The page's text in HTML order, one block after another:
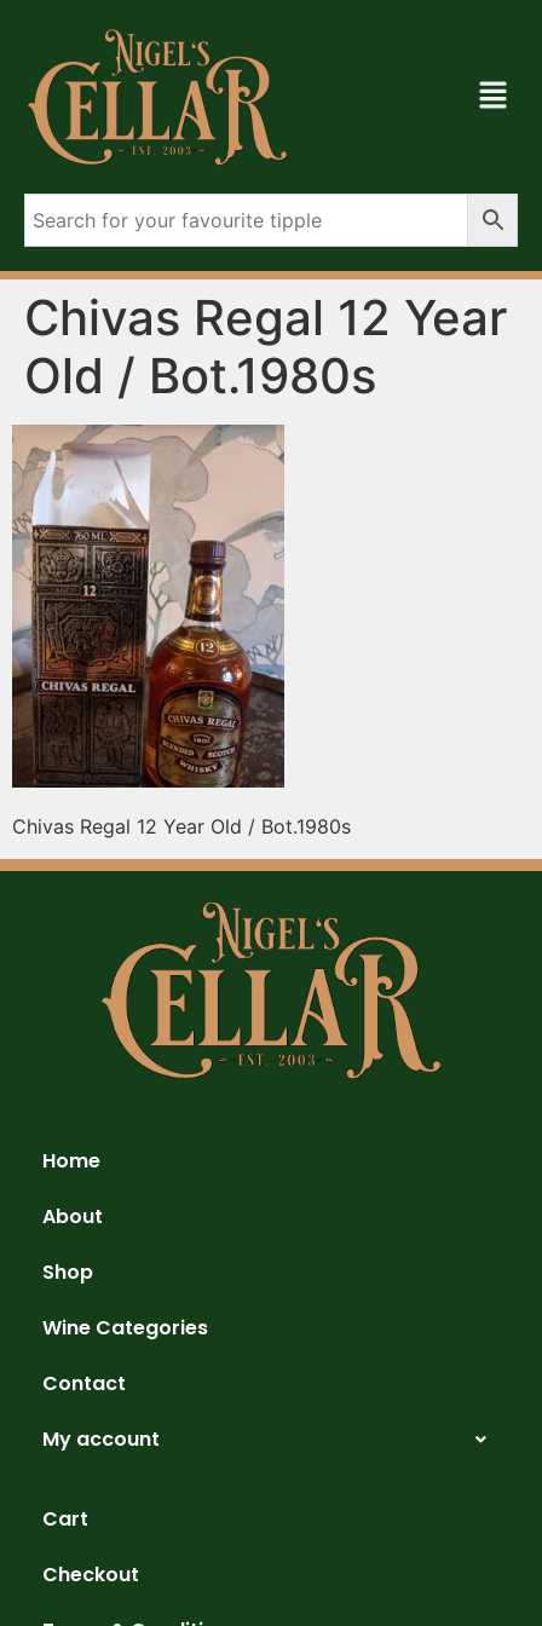
Chivas Regal 12 Year
Old / Bot.1980s
Chivas Regal 12 Year Old / Bot.1980s
Home
About
Shop
Wine Categories
Contact
My account
Cart
Checkout